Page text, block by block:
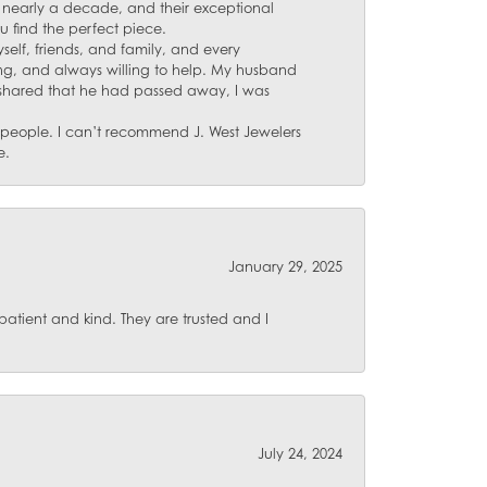
nearly a decade, and their exceptional
find the perfect piece.
friends, and family, and every
and always willing to help. My husband
that he had passed away, I was
I can’t recommend J. West Jewelers
January 29, 2025
and kind. They are trusted and I
July 24, 2024